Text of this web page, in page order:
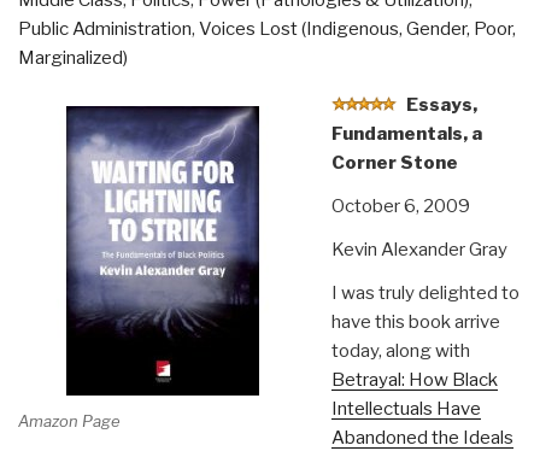
Public Administration, Voices Lost (Indigenous, Gender, Poor,
Marginalized)
Amazon Page
Essays,
Fundamentals, a
Corner Stone
October 6, 2009
Kevin Alexander Gray
I was truly delighted to
have this book arrive
today, along with
Betrayal: How Black
Intellectuals Have
Abandoned the Ideals